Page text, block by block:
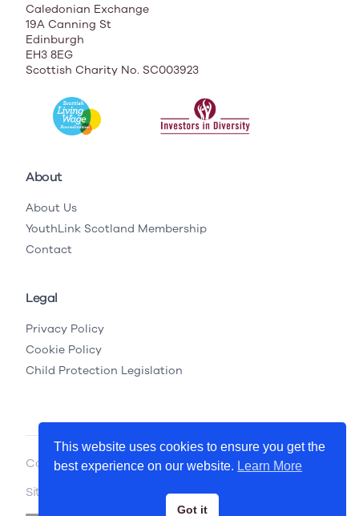
Caledonian Exchange
19A Canning St
Edinburgh
EH3 8EG
Scottish Charity No. SC003923
About
About Us
YouthLink Scotland Membership
Contact
Legal
Privacy Policy
Cookie Policy
Child Protection Legislation
Copyright © 2026 YouthLink Scotland
Site by
This website uses cookies to ensure you get the
best experience on our website. Learn More
Got it